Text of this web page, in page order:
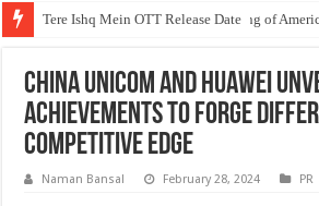
Tere Ishq Mein OTT Release Date
First Phosphate Announces Uplisting of
PFRDA Conducts Outreach Event on StAR
China Unicom and Huawei
Achievements to Forge
Competitive Edge
Naman Bansal February 28, 2024 PR